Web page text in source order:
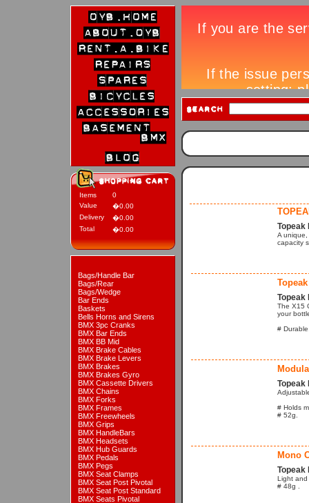
Items
0
Value
�0.00
Delivery
�0.00
Total
�0.00
Bags/Handle Bar
Bags/Rear
Bags/Wedge
Bar Ends
Baskets
Bells Horns and Sirens
BMX 3pc Cranks
BMX Bar Ends
BMX BB Mid
BMX Brake Cables
BMX Brake Levers
BMX Brakes
BMX Brakes Gyro
BMX Cassette Drivers
BMX Chains
BMX Forks
BMX Frames
BMX Freewheels
BMX Grips
BMX HandleBars
BMX Headsets
BMX Hub Guards
BMX Pedals
BMX Pegs
BMX Seat Clamps
BMX Seat Post Pivotal
BMX Seat Post Standard
BMX Seats Pivotal
Topeak
A
capacity
Topeak
The X15
your
#
Topeak
# Holds
# 52g.
Mono
Topeak
Light and
# 48g .